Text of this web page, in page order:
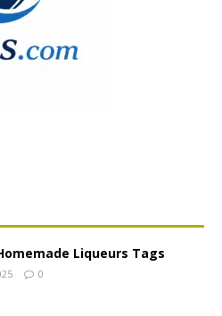
Liqueurs Tags
0